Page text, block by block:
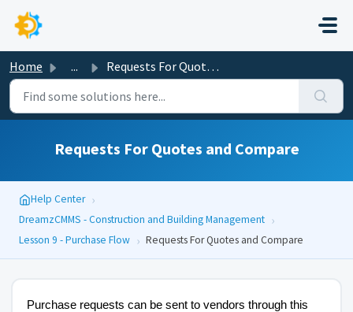
Skip to main content
Home ... Requests For Quotes and Compare
Requests For Quotes and Compare
Help Center ›
DreamzCMMS - Construction and Building Management ›
Lesson 9 - Purchase Flow › Requests For Quotes and Compare
Purchase requests can be sent to vendors through this